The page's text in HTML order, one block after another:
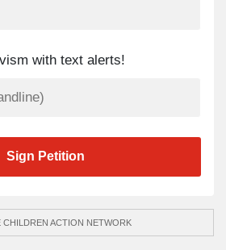
with text alerts!
CHILDREN ACTION NETWORK